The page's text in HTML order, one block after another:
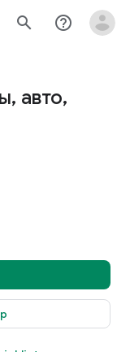
search help_outline
авто,